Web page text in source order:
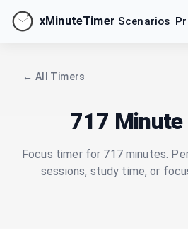
xMinuteTimer Scenarios
← All Timers
717
Focus timer for 717 minutes.
sessions, study time, or